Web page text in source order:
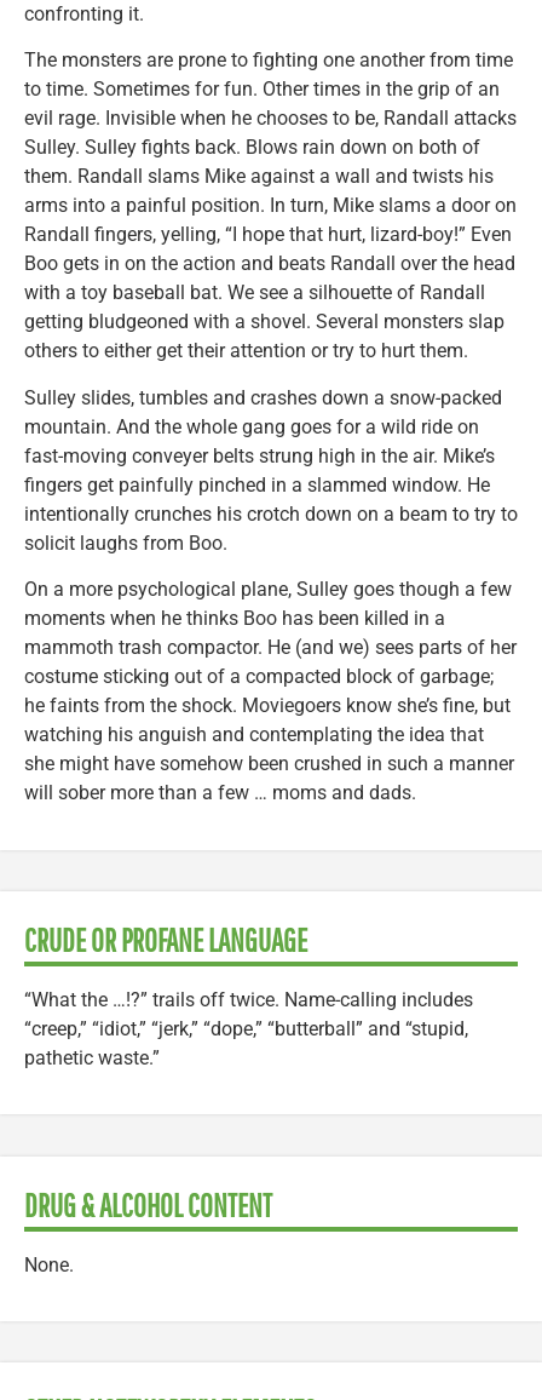
confronting it.
The monsters are prone to fighting one another from time
to time. Sometimes for fun. Other times in the grip of an
evil rage. Invisible when he chooses to be, Randall attacks
Sulley. Sulley fights back. Blows rain down on both of
them. Randall slams Mike against a wall and twists his
arms into a painful position. In turn, Mike slams a door on
Randall fingers, yelling, “I hope that hurt, lizard-boy!” Even
Boo gets in on the action and beats Randall over the head
with a toy baseball bat. We see a silhouette of Randall
getting bludgeoned with a shovel. Several monsters slap
others to either get their attention or try to hurt them.
Sulley slides, tumbles and crashes down a snow-packed
mountain. And the whole gang goes for a wild ride on
fast-moving conveyer belts strung high in the air. Mike’s
fingers get painfully pinched in a slammed window. He
intentionally crunches his crotch down on a beam to try to
solicit laughs from Boo.
On a more psychological plane, Sulley goes though a few
moments when he thinks Boo has been killed in a
mammoth trash compactor. He (and we) sees parts of her
costume sticking out of a compacted block of garbage;
he faints from the shock. Moviegoers know she’s fine, but
watching his anguish and contemplating the idea that
she might have somehow been crushed in such a manner
will sober more than a few … moms and dads.
CRUDE OR PROFANE LANGUAGE
“What the …!?” trails off twice. Name-calling includes
“creep,” “idiot,” “jerk,” “dope,” “butterball” and “stupid,
pathetic waste.”
DRUG & ALCOHOL CONTENT
None.